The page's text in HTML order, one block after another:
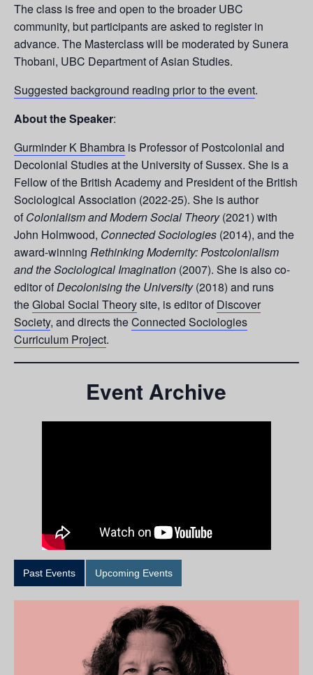
The class is free and open to the broader UBC
community, but participants are asked to register in
advance. The Masterclass will be moderated by Sunera
Thobani, UBC Department of Asian Studies.
Suggested background reading prior to the event.
About the Speaker:
Gurminder K Bhambra is Professor of Postcolonial and
Decolonial Studies at the University of Sussex. She is a
Fellow of the British Academy and President of the British
Sociological Association (2022-25). She is author
of Colonialism and Modern Social Theory(2021) with
John Holmwood, Connected Sociologies (2014), and the
award-winning Rethinking Modernity: Postcolonialism
and the Sociological Imagination (2007). She is also co-
editor ofDecolonising the University(2018) and runs
theGlobal Social Theorysite, is editor of Discover
Society, and directs theConnected Sociologies
Curriculum Project.
Event Archive
Past Events Upcoming Events